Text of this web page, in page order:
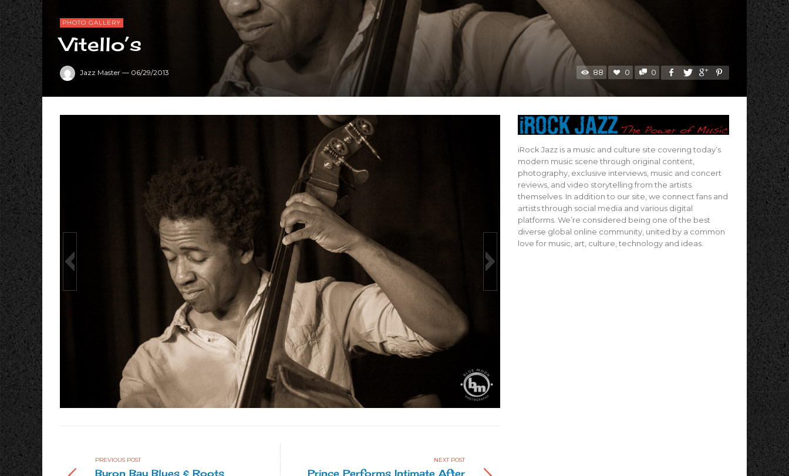
PHOTO GALLERY
Vitello’s
Jazz Master — 06/29/2013 88 0 0
by Katja Liebing
PREVIOUS POST
Byron Bay Blues & Roots
NEXT POST
Prince Performs Intimate After
iRock Jazz is a music and culture site covering today’s
modern music scene through original content,
photography, exclusive interviews, music and concert
reviews, and video storytelling from the artists
themselves. In addition to our site, we connect fans and
artists through social media and various digital
platforms. We’re considered being one of the best
diverse global online community, united by a common
love for music, art, culture, technology and ideas.